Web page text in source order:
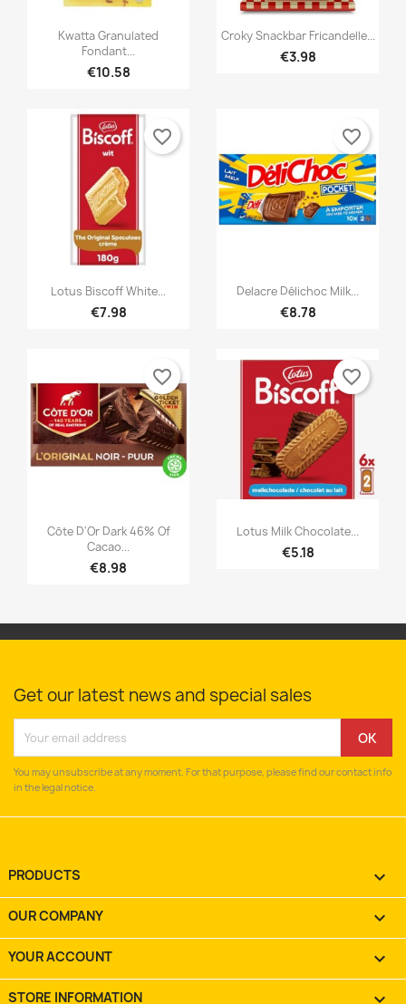
Quick view
Kwatta Granulated
Fondant...
€10.58
Quick view
Croky Snackbar Fricandelle...
€3.98
 Quick view
Lotus Biscoff White...
€7.98
favorite_border
Quick view
Delacre Délichoc Milk...
€8.78
favorite_border
Quick view
Côte D'Or Dark 46% Of
Cacao...
€8.98
favorite_border
Quick view
Lotus Milk Chocolate...
€5.18
favorite_border
Get our latest news and special sales
You may unsubscribe at any moment. For that purpose, please find our contact info
in the legal notice.
PRODUCTS 
OUR COMPANY 
YOUR ACCOUNT 
STORE INFORMATION keyboard_arrow_down